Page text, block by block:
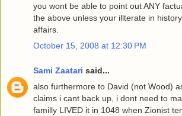
you wont be able to point out ANY
the above unless your illterate in
affairs.
October 15, 2008 at 12:30 PM
Sami Zaatari said...
also furthermore to David (not Wood)
claims i cant back up, i dont need to
familly LIVED it in 1048 when Zionist